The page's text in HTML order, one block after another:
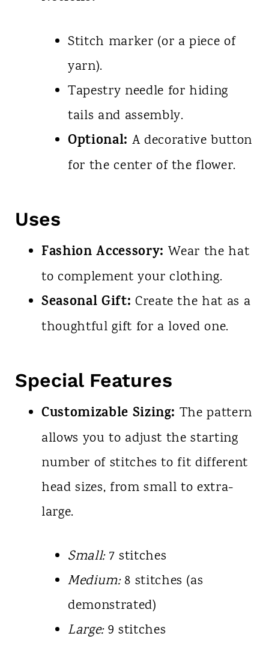
Stitch marker (or a piece of
yarn).
Tapestry needle for hiding
tails and assembly.
Optional: A decorative button
for the center of the flower.
Uses
Fashion Accessory: Wear the hat
to complement your clothing.
Seasonal Gift: Create the hat as a
thoughtful gift for a loved one.
Special Features
Customizable Sizing: The pattern
allows you to adjust the starting
number of stitches to fit different
head sizes, from small to extra-
large.
Small:7 stitches
Medium:8 stitches (as
demonstrated)
Large:9 stitches